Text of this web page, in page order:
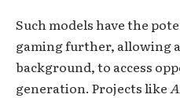
Such models have the
gaming further, allowing
background, to access
generation. Projects like